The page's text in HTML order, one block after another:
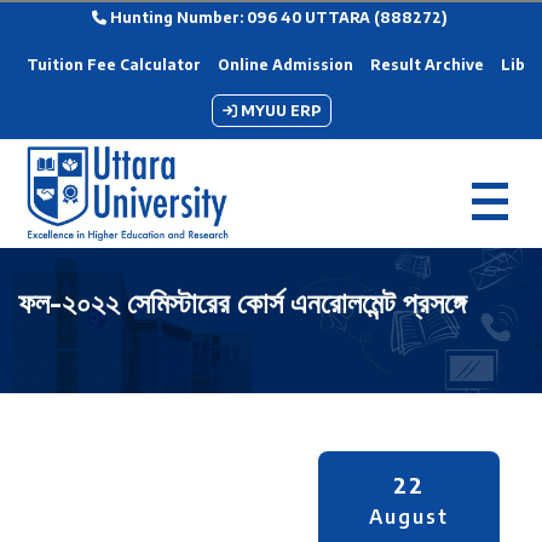
Hunting Number: 096 40 UTTARA (888272)
Tuition Fee Calculator Online Admission Result Archive
MYUU ERP
ফল-২০২২ সেমিস্টারের কোর্স এনরোলমেন্ট প্রসঙ্গে
22
August